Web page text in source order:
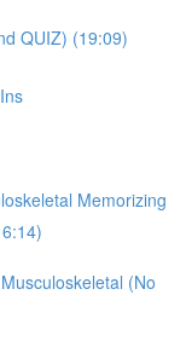
QUIZ) (19:09)
Memorizing
(No